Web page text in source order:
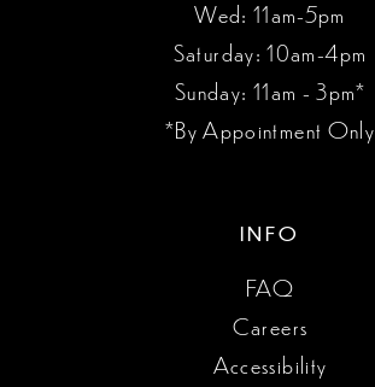
Wed: 11am-5pm
Saturday: 10am-4pm
Sunday: 11am - 3pm*
*By Appointment Only
INFO
FAQ
Careers
Accessibility